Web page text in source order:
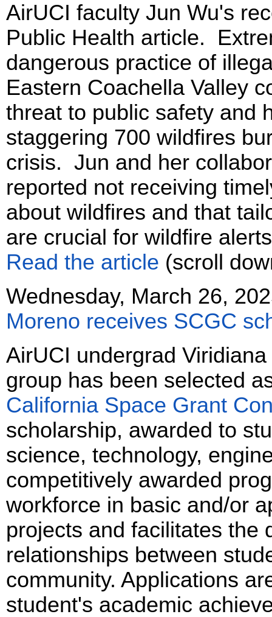
AirUCI faculty Jun Wu's
Public Health article.
dangerous practice of
Eastern Coachella Valley
threat to public safety and
staggering 700 wildfires
crisis. Jun and her
reported not receiving
about wildfires and that
are crucial for wildfire
Read the article (scroll
Wednesday, March 26,
Moreno receives SCGC
AirUCI undergrad
group has been selected
California Space Grant
scholarship, awarded to
science, technology,
competitively awarded
workforce in basic and/or
projects and facilitates the
relationships between
community. Applications
student's academic